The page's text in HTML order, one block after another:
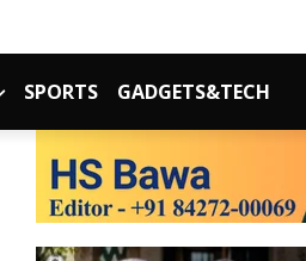
SPORTS GADGETS&TECH